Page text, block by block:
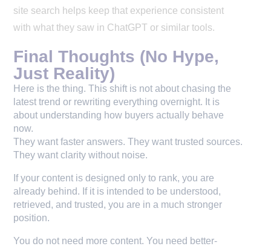
site search helps keep that experience consistent
with what they saw in ChatGPT or similar tools.
Final Thoughts (No Hype,
Just Reality)
Here is the thing. This shift is not about chasing the
latest trend or rewriting everything overnight. It is
about understanding how buyers actually behave
now.
They want faster answers. They want trusted sources.
They want clarity without noise.
If your content is designed only to rank, you are
already behind. If it is intended to be understood,
retrieved, and trusted, you are in a much stronger
position.
You do not need more content. You need better-